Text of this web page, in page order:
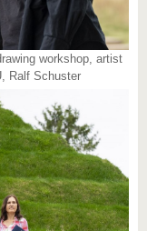
workshop, artist
Ralf Schuster